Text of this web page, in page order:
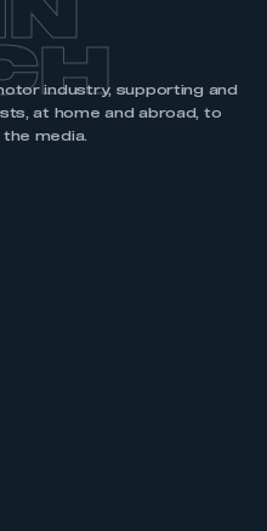
JOIN
industry, supporting and
at home and abroad, to
media.